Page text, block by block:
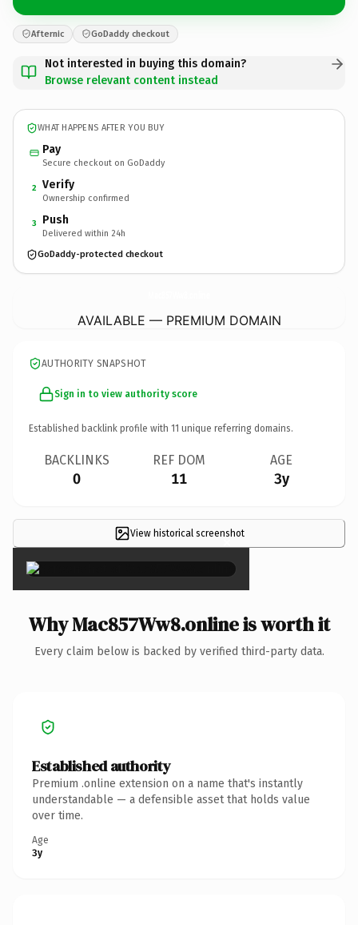
Afternic GoDaddy checkout
Not interested in buying this domain?
Browse relevant content instead
WHAT HAPPENS AFTER YOU BUY
Pay
Secure checkout on GoDaddy
2 Verify
Ownership confirmed
3 Push
Delivered within 24h
GoDaddy-protected checkout
AVAILABLE — PREMIUM DOMAIN
AUTHORITY SNAPSHOT
Sign in to view authority score
Established backlink profile with 11 unique referring domains.
BACKLINKS
0
REF DOM
11
AGE
3y
View historical screenshot
×
Why Mac857Ww8.online is worth it
Every claim below is backed by verified third-party data.
Established authority
Premium .online extension on a name that's instantly
understandable — a defensible asset that holds value
over time.
Age
3y